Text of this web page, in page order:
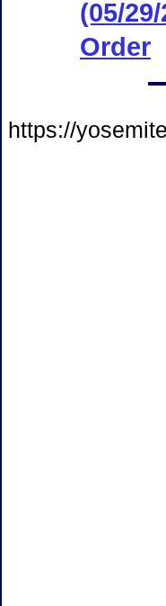
(05/
Order
https://